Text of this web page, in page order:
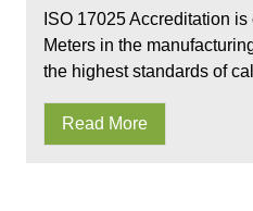
ISO 17025 Accreditation
Meters in the
the highest standards of
Read More